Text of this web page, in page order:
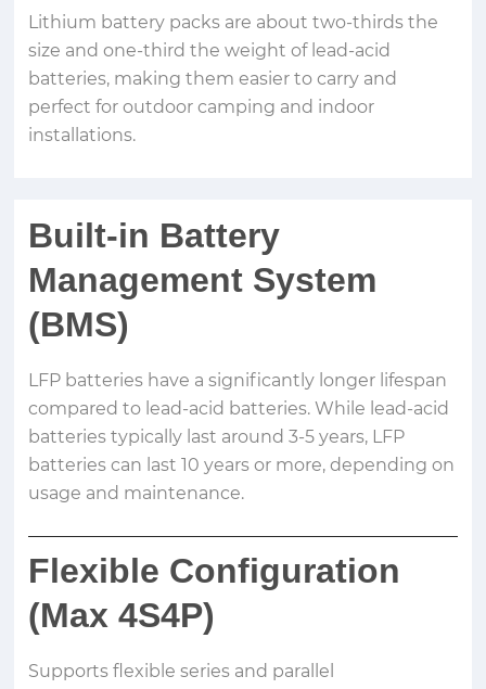
Lithium battery packs are about two-thirds the
size and one-third the weight of lead-acid
batteries, making them easier to carry and
perfect for outdoor camping and indoor
installations.
Built-in Battery
Management System
(BMS)
LFP batteries have a significantly longer lifespan
compared to lead-acid batteries. While lead-acid
batteries typically last around 3-5 years, LFP
batteries can last 10 years or more, depending on
usage and maintenance.
Flexible Configuration
(Max 4S4P)
Supports flexible series and parallel